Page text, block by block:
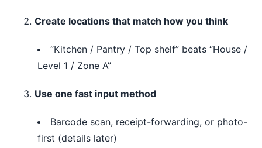
Create locations that match how you think
“Kitchen / Pantry / Top shelf” beats “House /
Level 1 / Zone A”
Use one fast input method
Barcode scan, receipt-forwarding, or photo-
first (details later)